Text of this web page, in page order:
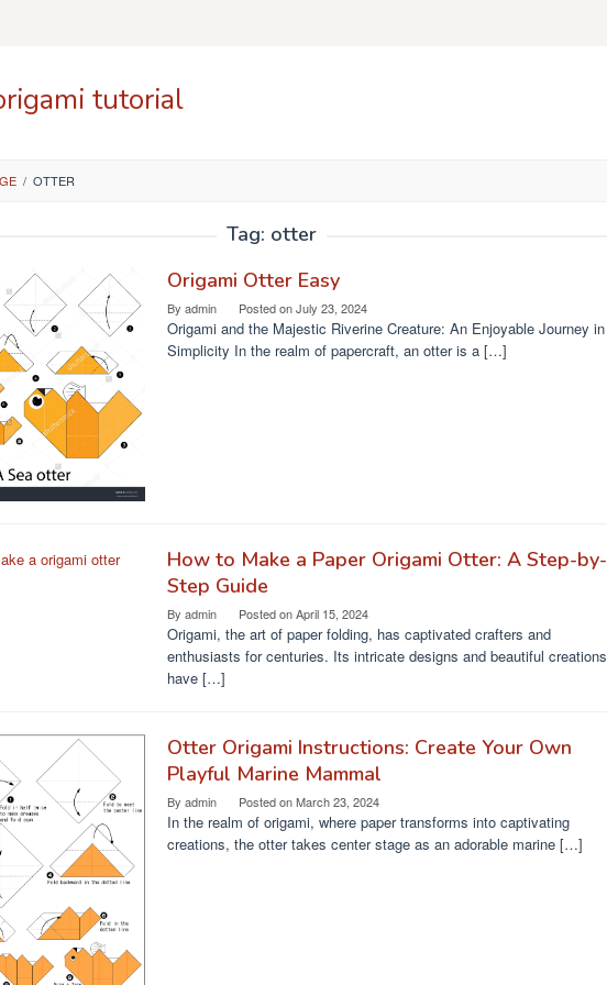
tutorial
/ OTTER
Tag: otter
Origami Otter Easy
By admin Posted onJuly 23, 2024
Origami and the Majestic Riverine Creature: An Enjoyable Journey in
Simplicity In the realm of papercraft, an otter is a […]
How to Make a Paper Origami Otter: A Step-by-
Step Guide
By admin Posted onApril 15, 2024
Origami, the art of paper folding, has captivated crafters and
enthusiasts for centuries. Its intricate designs and beautiful creations
have […]
Otter Origami Instructions: Create Your Own
Playful Marine Mammal
By admin Posted onMarch 23, 2024
In the realm of origami, where paper transforms into captivating
creations, the otter takes center stage as an adorable marine […]